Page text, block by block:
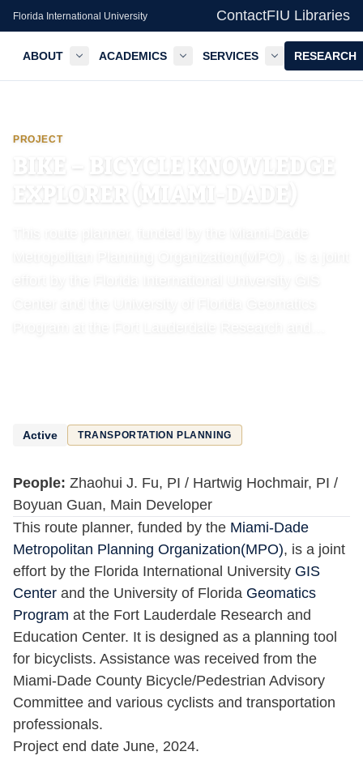
Florida International University ContactFIU Libraries
GIS Center — FIU Libraries
ABOUT ACADEMICS SERVICES RESEARCH
PROJECT
BIKE – BICYCLE KNOWLEDGE
EXPLORER (MIAMI-DADE)
Active TRANSPORTATION PLANNING
People: Zhaohui J. Fu, PI / Hartwig Hochmair, PI /
Boyuan Guan, Main Developer
This route planner, funded by the Miami-Dade
Metropolitan Planning Organization(MPO), is a joint
effort by the Florida International University GIS
Center and the University of Florida Geomatics
Program at the Fort Lauderdale Research and
Education Center. It is designed as a planning tool
for bicyclists. Assistance was received from the
Miami-Dade County Bicycle/Pedestrian Advisory
Committee and various cyclists and transportation
professionals.
Project end date June, 2024.